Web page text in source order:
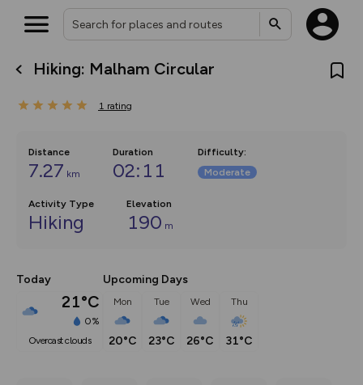
Hiking: Malham Circular
1 rating
Distance
7.27 km
Duration
02:11
Difficulty:
Moderate
Activity Type
Hiking
Elevation
190 m
Today
21°C
0%
overcast clouds
Upcoming Days
Mon
20°C
Tue
23°C
Wed
26°C
Thu
31°C
What’s new:
Keep track of your maps and
collections, with more layers
on the way. Customise how
you view your content on the
Community Alerts.